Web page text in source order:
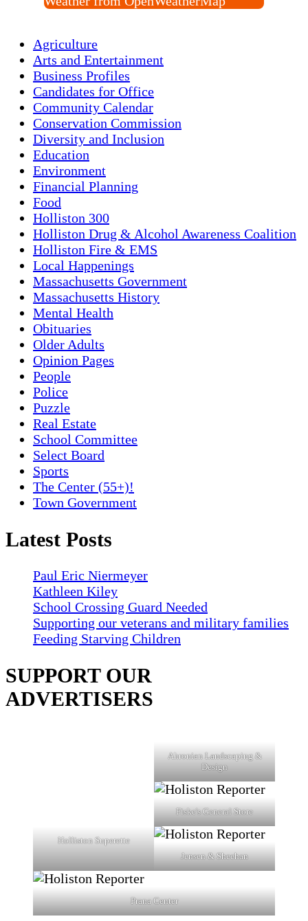
Agriculture
Arts and Entertainment
Business Profiles
Candidates for Office
Community Calendar
Conservation Commission
Diversity and Inclusion
Education
Environment
Financial Planning
Food
Holliston 300
Holliston Drug & Alcohol Awareness Coalition
Holliston Fire & EMS
Local Happenings
Massachusetts Government
Massachusetts History
Mental Health
Obituaries
Older Adults
Opinion Pages
People
Police
Puzzle
Real Estate
School Committee
Select Board
Sports
The Center (55+)!
Town Government
Latest Posts
Paul Eric Niermeyer
Kathleen Kiley
School Crossing Guard Needed
Supporting our veterans and military families
Feeding Starving Children
SUPPORT OUR
ADVERTISERS
Ahronian Landscaping &
Design
Fiske's General Store
Holliston Superette
Jensen & Sheehan
Prana Center